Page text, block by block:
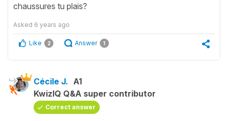
chaussures tu plais?
Asked 6 years ago
Like 2 Answer 1
Cécile J. A1
KwizIQ Q&A super contributor
Correct answer